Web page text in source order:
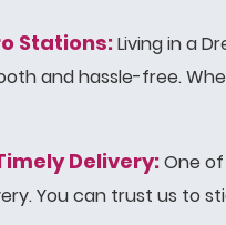
Stations:Living in a
and hassle-free.
Delivery:One of
You can trust us to